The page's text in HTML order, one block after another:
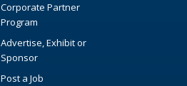
Corporate Partner
Program
Advertise, Exhibit or
Sponsor
Post a Job